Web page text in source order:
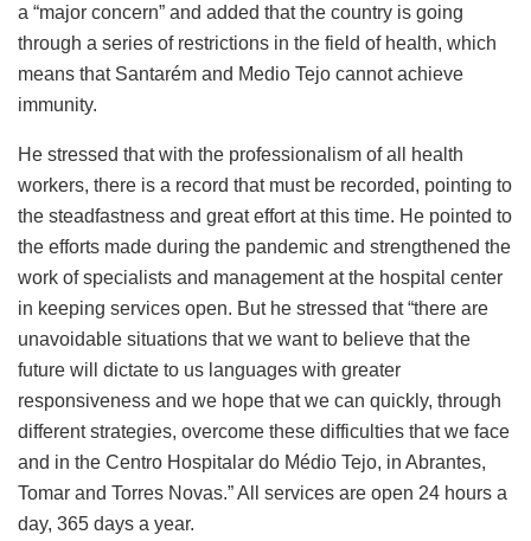
a “major concern” and added that the country is going
through a series of restrictions in the field of health, which
means that Santarém and Medio Tejo cannot achieve
immunity.
He stressed that with the professionalism of all health
workers, there is a record that must be recorded, pointing to
the steadfastness and great effort at this time. He pointed to
the efforts made during the pandemic and strengthened the
work of specialists and management at the hospital center
in keeping services open. But he stressed that “there are
unavoidable situations that we want to believe that the
future will dictate to us languages ​​with greater
responsiveness and we hope that we can quickly, through
different strategies, overcome these difficulties that we face
and in the Centro Hospitalar do Médio Tejo, in Abrantes,
Tomar and Torres Novas.” All services are open 24 hours a
day, 365 days a year.